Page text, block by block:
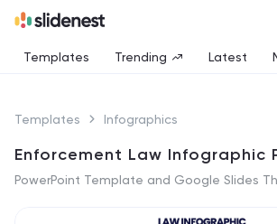
Templates Trending Latest
Templates Infographics
Enforcement Law Infographic
PowerPoint Template and Google Slides